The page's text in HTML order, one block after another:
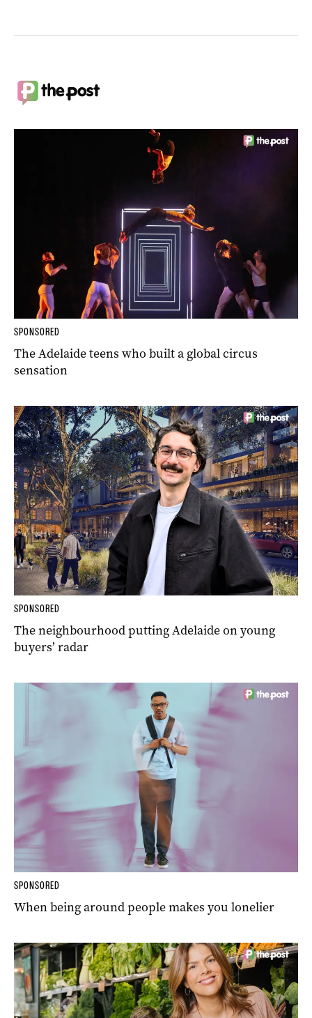
SPONSORED
The Adelaide teens who built a global circus
sensation
SPONSORED
The neighbourhood putting Adelaide on young
buyers’ radar
SPONSORED
When being around people makes you lonelier